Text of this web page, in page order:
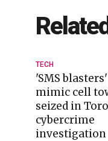
TECH
'SMS
mimic cell
seized in
cybercrime
investigation